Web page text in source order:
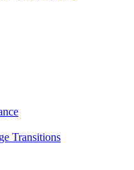
Transitions